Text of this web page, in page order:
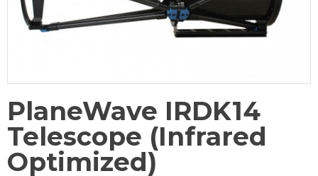
PlaneWave IRDK14
Telescope (Infrared
Optimized)